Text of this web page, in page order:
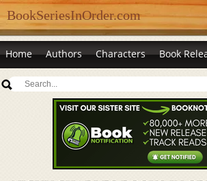
BookSeriesInOrder.com
Home Authors Characters Book